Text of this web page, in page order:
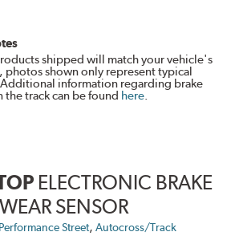
shipped will match your vehicle's
photos shown only represent typical
information regarding brake
the track can be found here.
ELECTRONIC BRAKE
WEAR SENSOR
Performance Street, Autocross/Track